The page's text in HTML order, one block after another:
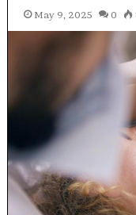
May 9, 2025 0